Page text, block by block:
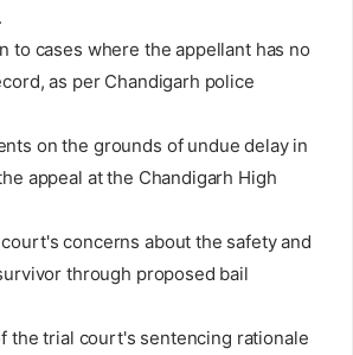
to cases where the appellant has no
as per Chandigarh police
on the grounds of undue delay in
appeal at the Chandigarh High
concerns about the safety and
through proposed bail
the trial court's sentencing rationale